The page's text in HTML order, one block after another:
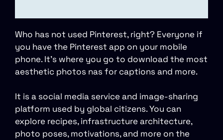
Who has not used Pinterest, right? Everyone if
you have the Pinterest app on your mobile
phone. It’s where you go to download the most
aesthetic photos nas for captions and more.
It is a social media service and image-sharing
platform used by global citizens. You can
explore recipes, infrastructure architecture,
photo poses, motivations, and more on the